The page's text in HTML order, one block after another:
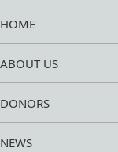
HOME
ABOUT US
DONORS
NEWS